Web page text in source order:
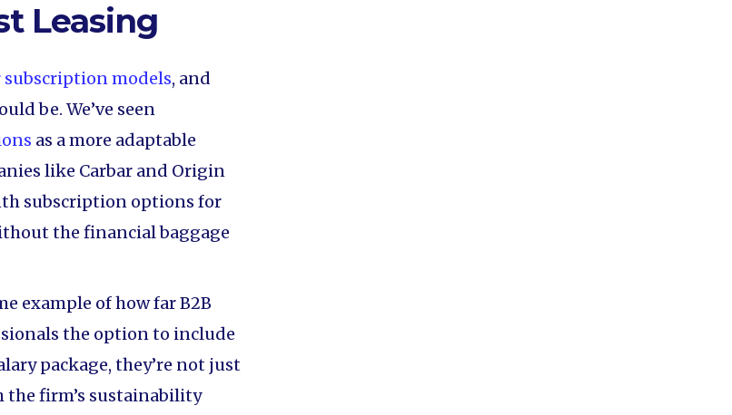
Leasing
subscription models, and
be. We’ve seen
as a more adaptable
like Carbar and Origin
subscription options for
the financial baggage
example of how far B2B
the option to include
package, they’re not just
firm’s sustainability